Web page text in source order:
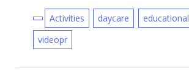
Activities daycare educational
videopr